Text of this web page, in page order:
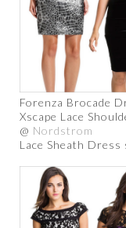
Forenza Brocade
Xscape Lace
@ Nordstrom
Lace Sheath Dress